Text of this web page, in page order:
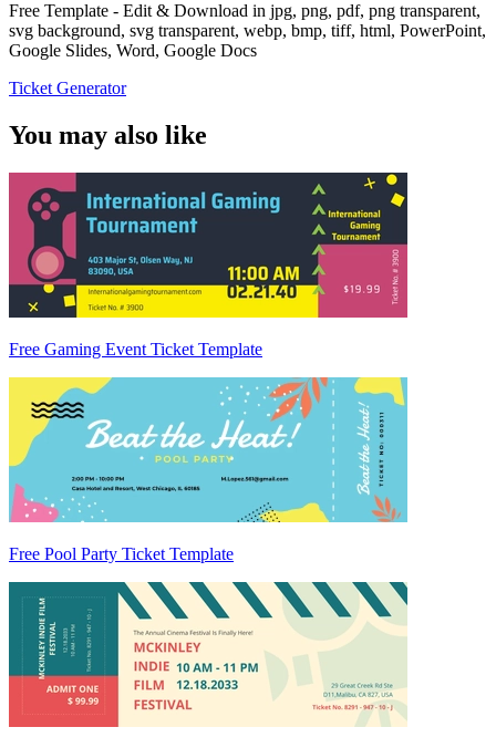
Free Template - Edit & Download in jpg, png, pdf, png transparent,
svg background, svg transparent, webp, bmp, tiff, html, PowerPoint,
Google Slides, Word, Google Docs
Ticket Generator
You may also like
Free Gaming Event Ticket Template
Free Pool Party Ticket Template